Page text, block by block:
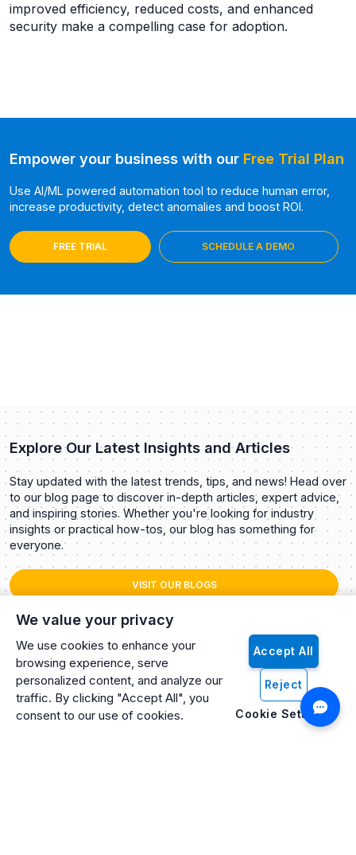
We value your privacy
We use cookies to enhance your
browsing experience, serve
personalized content, and analyze our
traffic. By clicking "Accept All", you
consent to our use of cookies.
Accept All
Reject
Cookie Settings
improved efficiency, reduced costs, and enhanced
security make a compelling case for adoption.
Empower your business with our Free Trial Plan
Use AI/ML powered automation tool to reduce human error,
increase productivity, detect anomalies and boost ROI.
FREE TRIAL SCHEDULE A DEMO
Explore Our Latest Insights and Articles
Stay updated with the latest trends, tips, and news! Head over
to our blog page to discover in-depth articles, expert advice,
and inspiring stories. Whether you're looking for industry
insights or practical how-tos, our blog has something for
everyone.
VISIT OUR BLOGS